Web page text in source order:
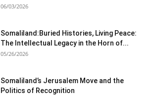
06/03/2026
Somaliland:Buried Histories, Living Peace:
The Intellectual Legacy in the Horn of...
05/26/2026
Somaliland’s Jerusalem Move and the
Politics of Recognition